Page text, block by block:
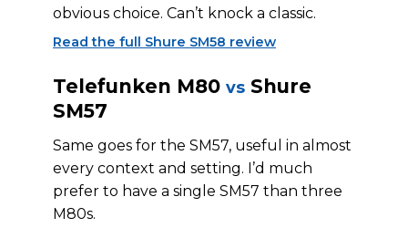
obvious choice. Can’t knock a classic.
Read the full Shure SM58 review
Telefunken M80 vs Shure
SM57
Same goes for the SM57, useful in almost
every context and setting. I’d much
prefer to have a single SM57 than three
M80s.